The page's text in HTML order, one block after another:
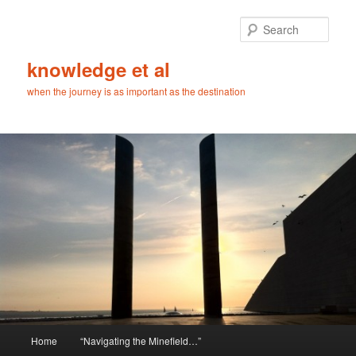
knowledge et al
when the journey is as important as the destination
Home “Navigating the Minefield…”